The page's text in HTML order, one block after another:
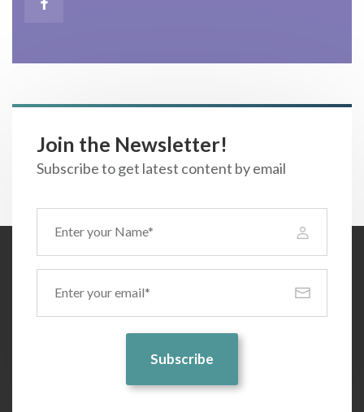
Join the Newsletter!
Subscribe to get latest content by email
(Required)
(Required)